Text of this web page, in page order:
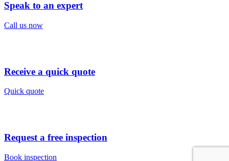
Speak to an expert
Call us now
Receive a quick quote
Quick quote
Request a free inspection
Book inspection